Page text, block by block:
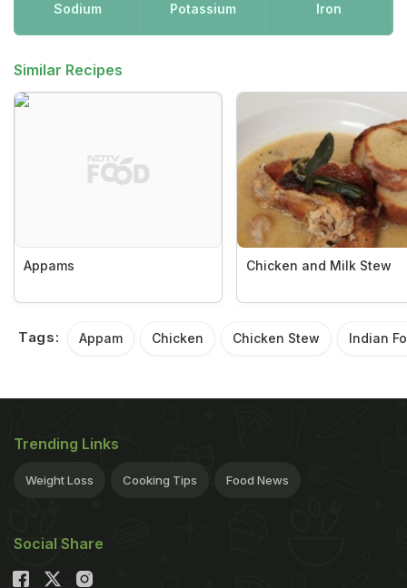
Sodium
Potassium
Iron
Similar Recipes
Appams Chicken and Milk Stew
Tags: Appam Chicken Chicken Stew Indian
Trending Links
Weight Loss Cooking Tips Food News
Social Share